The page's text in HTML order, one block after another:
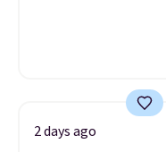
2 days ago